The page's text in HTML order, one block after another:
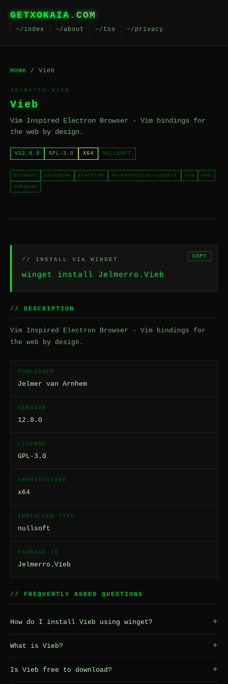
GETXOKAIA .COM
~/index ~/about ~/tos ~/privacy
Home / Vieb
Jelmerro.Vieb
Vieb
Vim Inspired Electron Browser - Vim bindings for
the web by design.
V12.8.0 GPL-3.0 X64 NULLSOFT
browser chromium electron no-extension-support vim
web
webpage
// INSTALL VIA WINGET
winget install Jelmerro.Vieb
COPY
// DESCRIPTION
Vim Inspired Electron Browser - Vim bindings for
the web by design.
PUBLISHER
Jelmer van Arnhem
VERSION
12.8.0
LICENSE
GPL-3.0
ARCHITECTURE
x64
INSTALLER TYPE
nullsoft
PACKAGE ID
Jelmerro.Vieb
// FREQUENTLY ASKED QUESTIONS
How do I install Vieb using winget? +
What is Vieb? +
Is Vieb free to download? +